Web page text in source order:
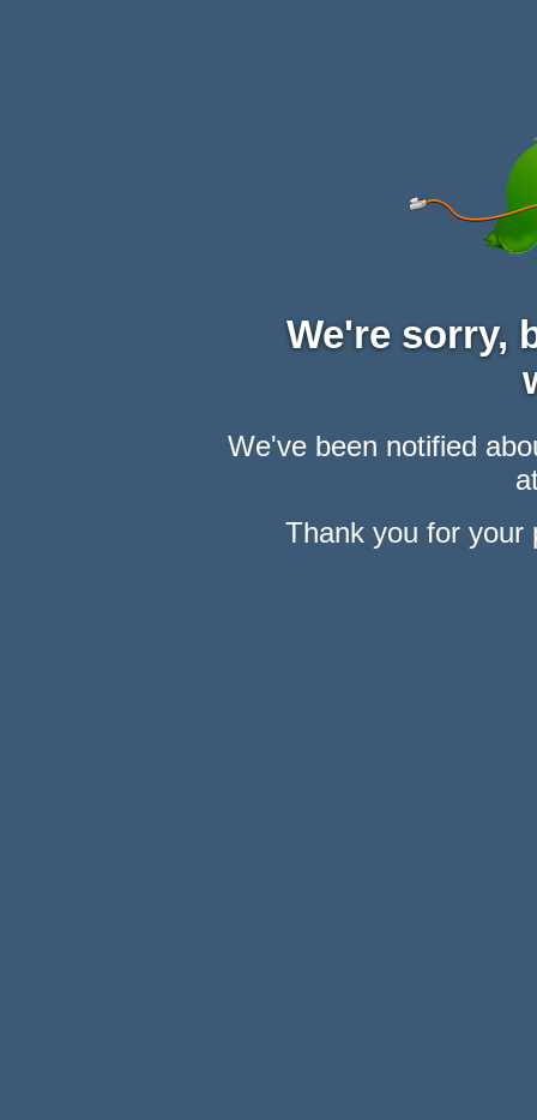
We're sorry,
We've been notified
Thank you for your